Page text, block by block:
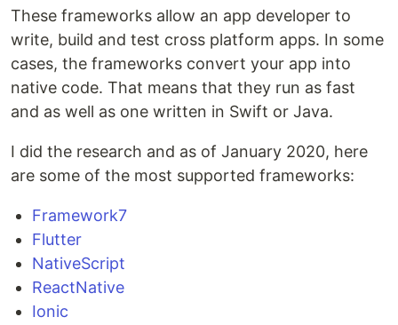
These frameworks allow an app developer to
write, build and test cross platform apps. In some
cases, the frameworks convert your app into
native code. That means that they run as fast
and as well as one written in Swift or Java.
I did the research and as of January 2020, here
are some of the most supported frameworks:
Framework7
Flutter
NativeScript
ReactNative
Ionic